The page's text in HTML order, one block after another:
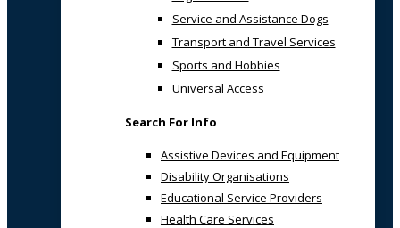
Service and Assistance Dogs
Transport and Travel Services
Sports and Hobbies
Universal Access
Search For Info
Assistive Devices and Equipment
Disability Organisations
Educational Service Providers
Health Care Services